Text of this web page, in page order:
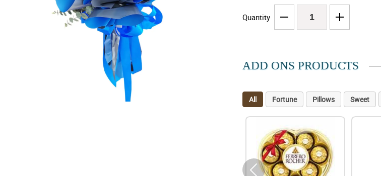
Quantity
ADD ONS PRODUCTS
All Fortune Pillows Sweet